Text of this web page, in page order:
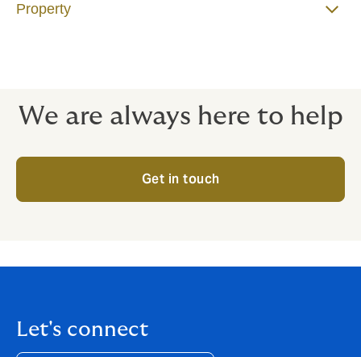
Property
We are always here to help
Get in touch
Let's connect